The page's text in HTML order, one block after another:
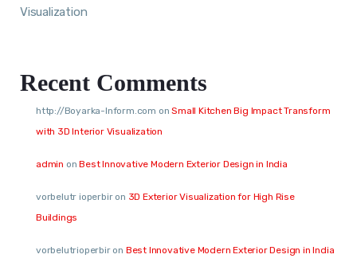
Visualization
Recent Comments
http://Boyarka-Inform.com onSmall Kitchen Big Impact Transform
with 3D Interior Visualization
admin onBest Innovative Modern Exterior Design in India
vorbelutr ioperbiron 3D Exterior Visualization for High Rise
Buildings
vorbelutrioperbiron Best Innovative Modern Exterior Design in India